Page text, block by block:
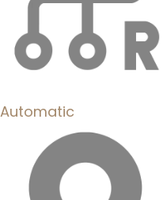
Automatic